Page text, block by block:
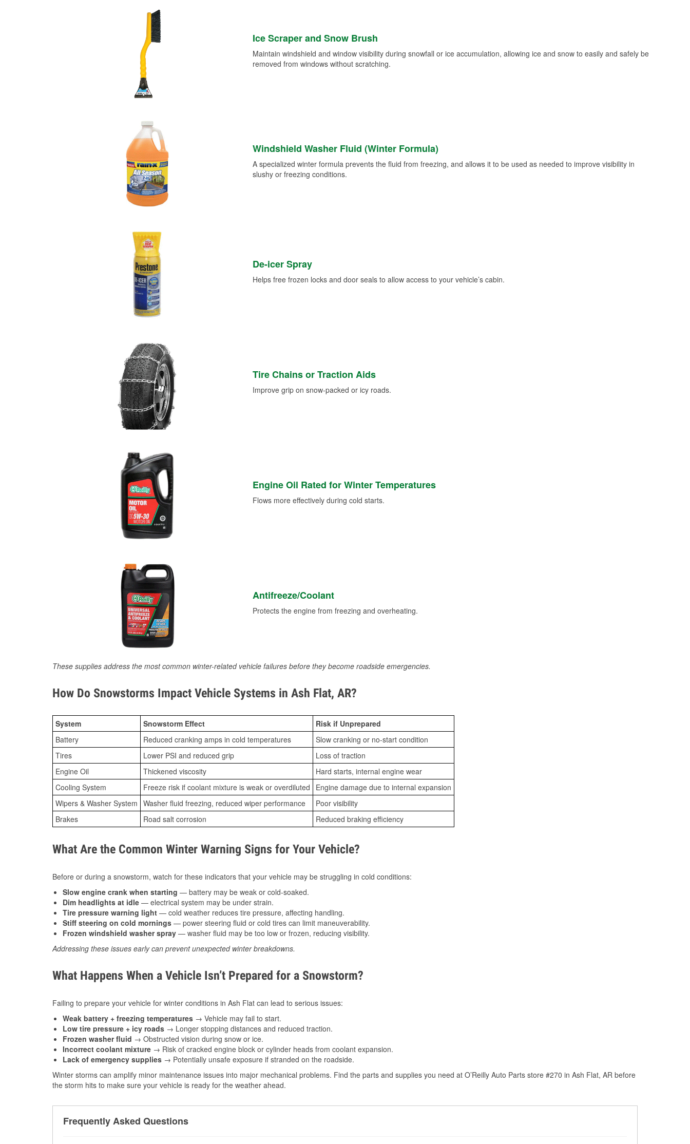
Ice Scraper and Snow Brush
Maintain windshield and window visibility during snowfall or ice accumulation, allowing ice and snow to easily and safely be
removed from windows without scratching.
Windshield Washer Fluid (Winter Formula)
A specialized winter formula prevents the fluid from freezing, and allows it to be used as needed to improve visibility in
slushy or freezing conditions.
De-icer Spray
Helps free frozen locks and door seals to allow access to your vehicle’s cabin.
Tire Chains or Traction Aids
Improve grip on snow-packed or icy roads.
Engine Oil Rated for Winter Temperatures
Flows more effectively during cold starts.
Antifreeze/Coolant
Protects the engine from freezing and overheating.
These supplies address the most common winter-related vehicle failures before they become roadside emergencies.
How Do Snowstorms Impact Vehicle Systems in Ash Flat, AR?
System Snowstorm Effect
Risk if Unprepared
Battery
Reduced cranking amps in cold temperatures
Slow cranking or no-start condition
Tires
Lower PSI and reduced grip
Loss of traction
Engine Oil
Thickened viscosity
Hard starts, internal engine wear
Cooling System
Freeze risk if coolant mixture is weak or overdiluted
Engine damage due to internal expansion
Wipers & Washer System Washer fluid freezing, reduced wiper performance
Poor visibility
Brakes
Road salt corrosion Reduced braking efficiency
What Are the Common Winter Warning Signs for Your Vehicle?
Before or during a snowstorm, watch for these indicators that your vehicle may be struggling in cold conditions:
Slow engine crank when starting — battery may be weak or cold-soaked.
Dim headlights at idle — electrical system may be under strain.
Tire pressure warning light — cold weather reduces tire pressure, affecting handling.
Stiff steering on cold mornings — power steering fluid or cold tires can limit maneuverability.
Frozen windshield washer spray — washer fluid may be too low or frozen, reducing visibility.
Addressing these issues early can prevent unexpected winter breakdowns.
What Happens When a Vehicle Isn’t Prepared for a Snowstorm?
Failing to prepare your vehicle for winter conditions in Ash Flat can lead to serious issues:
Weak battery + freezing temperatures → Vehicle may fail to start.
Low tire pressure + icy roads → Longer stopping distances and reduced traction.
Frozen washer fluid → Obstructed vision during snow or ice.
Incorrect coolant mixture → Risk of cracked engine block or cylinder heads from coolant expansion.
Lack of emergency supplies → Potentially unsafe exposure if stranded on the roadside.
Winter storms can amplify minor maintenance issues into major mechanical problems. Find the parts and supplies you need at O’Reilly Auto Parts store #270 in Ash Flat, AR before
the storm hits to make sure your vehicle is ready for the weather ahead.
Frequently Asked Questions